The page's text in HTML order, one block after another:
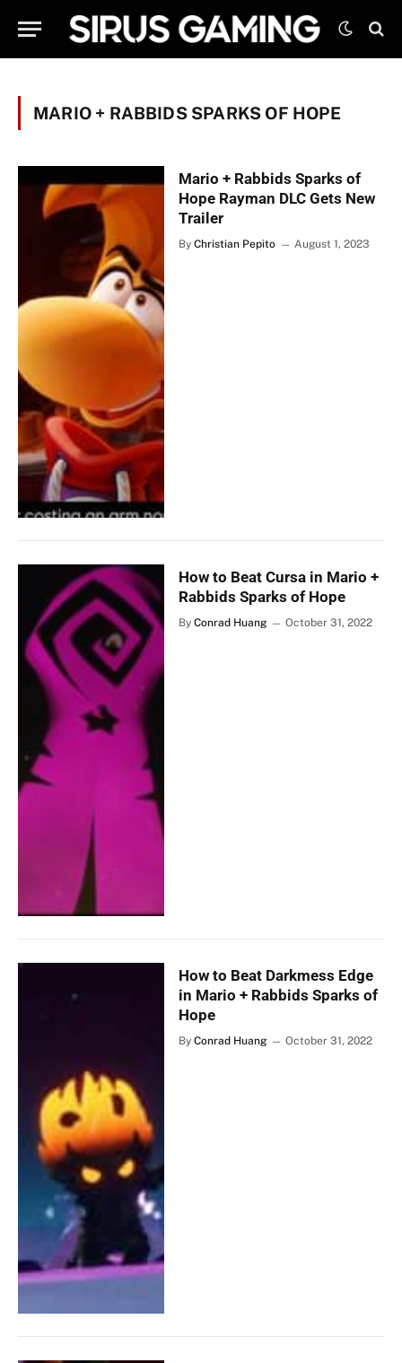
MARIO + RABBIDS SPARKS OF HOPE
Mario + Rabbids Sparks of
Hope Rayman DLC Gets New
Trailer
By Christian Pepito August 1, 2023
How to Beat Cursa in Mario +
Rabbids Sparks of Hope
By Conrad Huang October 31, 2022
How to Beat Darkmess Edge
in Mario + Rabbids Sparks of
Hope
By Conrad Huang October 31, 2022